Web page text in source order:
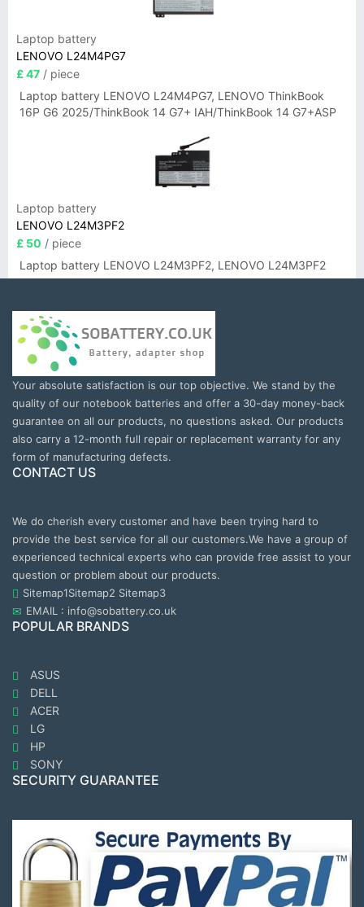
Laptop battery
LENOVO L24M4PG7
£ 47 / piece
Laptop battery LENOVO L24M4PG7, LENOVO ThinkBook
16P G6 2025/ThinkBook 14 G7+ IAH/ThinkBook 14 G7+ASP
Laptop battery
LENOVO L24M3PF2
£ 50 / piece
Laptop battery LENOVO L24M3PF2, LENOVO L24M3PF2
Your absolute satisfaction is our top objective. We stand by the
quality of our notebook batteries and offer a 30-day money-back
guarantee on all our products, no questions asked. Our products
also carry a 12-month full repair or replacement warranty for any
form of manufacturing defects.
CONTACT US
We do cherish every customer and have been trying hard to
provide the best service for all our customers.We have a group of
experienced technical experts who can provide free assist to your
question or problem about our products.
Sitemap1Sitemap2 Sitemap3
EMAIL : info@sobattery.co.uk
POPULAR BRANDS
ASUS
DELL
ACER
LG
HP
SONY
SECURITY GUARANTEE